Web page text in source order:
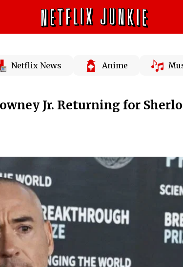
Netflix News Anime
Jr. Returning for